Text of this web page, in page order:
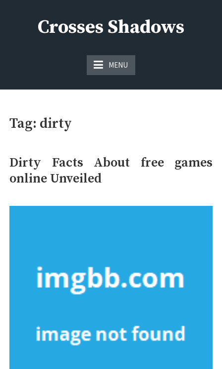
Crosses Shadows
MENU
Tag: dirty
Dirty Facts About free games
online Unveiled